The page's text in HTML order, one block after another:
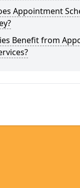
Appointment
Benefit from